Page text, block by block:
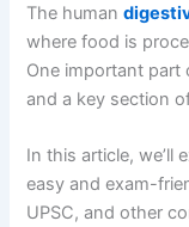
The human
where food is
One important
and a key section
In this article, we’ll
easy and exam-
UPSC, and other